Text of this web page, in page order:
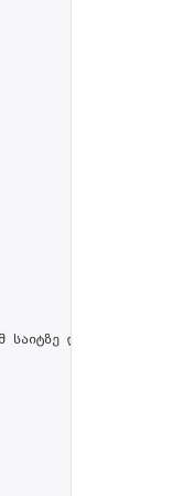
საიტზე და პროფილში